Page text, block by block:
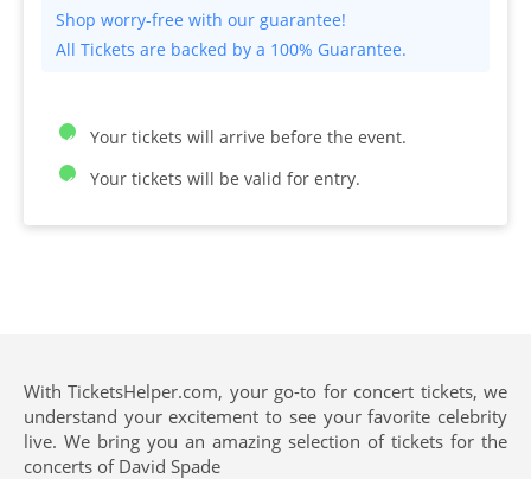
All Tickets are backed by a 100% Guarantee.
Your tickets will arrive before the event.
Your tickets will be valid for entry.
With TicketsHelper.com, your go-to for concert tickets, we
understand your excitement to see your favorite celebrity
live. We bring you an amazing selection of tickets for the
concerts of David Spade